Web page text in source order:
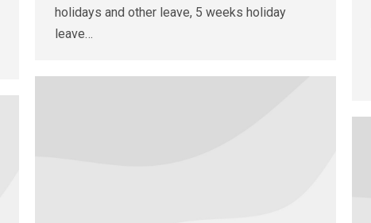
holidays and other leave, 5 weeks holiday
leave…